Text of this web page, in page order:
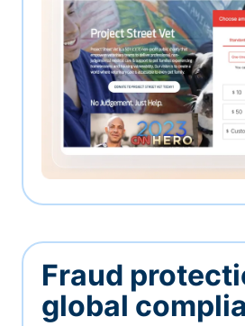
Fraud
global